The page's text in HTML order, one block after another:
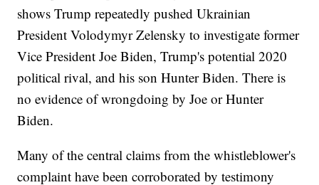
shows Trump repeatedly pushed Ukrainian
President Volodymyr Zelensky to investigate former
Vice President Joe Biden, Trump's potential 2020
political rival, and his son Hunter Biden. There is
no evidence of wrongdoing by Joe or Hunter
Biden.
Many of the central claims from the whistleblower's
complaint have been corroborated by testimony